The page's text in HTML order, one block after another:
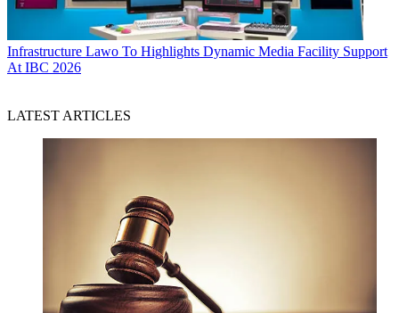
Infrastructure Lawo To Highlights Dynamic Media Facility Support
At IBC 2026
LATEST ARTICLES